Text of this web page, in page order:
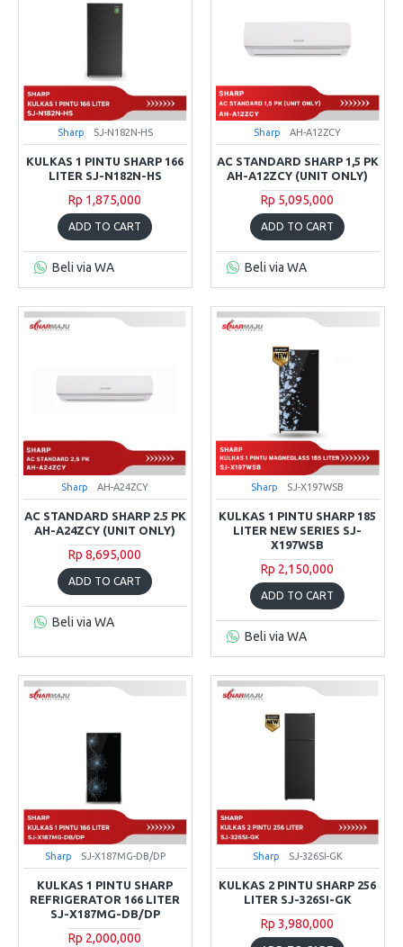
Sharp SJ-N182N-HS
KULKAS 1 PINTU SHARP 166
LITER SJ-N182N-HS
Rp 1,875,000
ADD TO CART
Beli via WA
Sharp AH-A12ZCY
AC STANDARD SHARP 1,5 PK
AH-A12ZCY (UNIT ONLY)
Rp 5,095,000
ADD TO CART
Beli via WA
Sharp AH-A24ZCY
AC STANDARD SHARP 2.5 PK
AH-A24ZCY (UNIT ONLY)
Rp 8,695,000
ADD TO CART
Beli via WA
Sharp SJ-X197WSB
KULKAS 1 PINTU SHARP 185
LITER NEW SERIES SJ-
X197WSB
Rp 2,150,000
ADD TO CART
Beli via WA
Sharp SJ-X187MG-DB/DP
KULKAS 1 PINTU SHARP
REFRIGERATOR 166 LITER
SJ-X187MG-DB/DP
Rp 2,000,000
Sharp SJ-326SI-GK
KULKAS 2 PINTU SHARP 256
LITER SJ-326SI-GK
Rp 3,980,000